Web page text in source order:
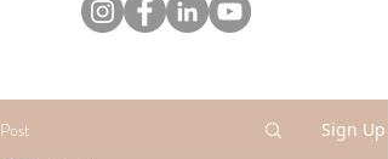
Post Sign Up